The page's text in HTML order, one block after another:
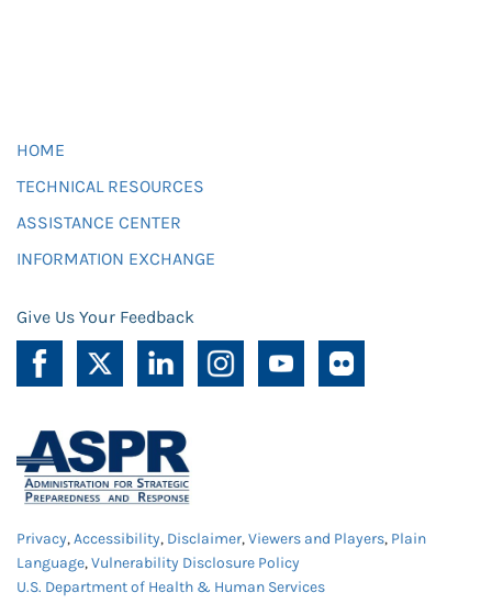
HOME
TECHNICAL RESOURCES
ASSISTANCE CENTER
INFORMATION EXCHANGE
Give Us Your Feedback
Privacy,Accessibility, Disclaimer,Viewers and Players, Plain
Language,Vulnerability Disclosure Policy
U.S. Department of Health & Human Services